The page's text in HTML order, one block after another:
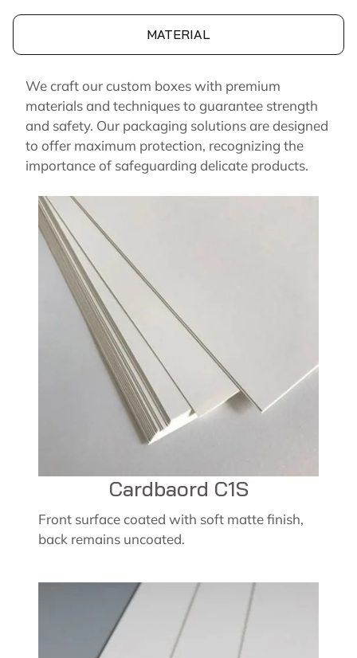
MATERIAL
We craft our custom boxes with premium
materials and techniques to guarantee strength
and safety. Our packaging solutions are designed
to offer maximum protection, recognizing the
importance of safeguarding delicate products.
Cardbaord C1S
Front surface coated with soft matte finish,
back remains uncoated.